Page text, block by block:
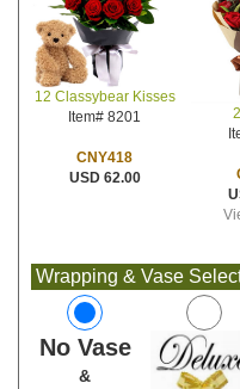
12 Classybear Kisses
Item# 8201
CNY418
USD 62.00
Wrapping & Vase
No Vase
&